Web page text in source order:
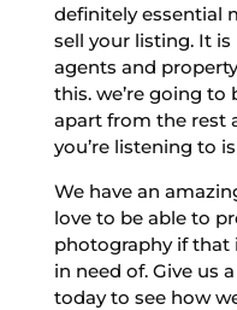
definitely essential
sell your listing. It
agents and
this. we’re going
apart from the rest
you’re listening to
We have an
love to be able to
photography if that
in need of. Give us
today to see how